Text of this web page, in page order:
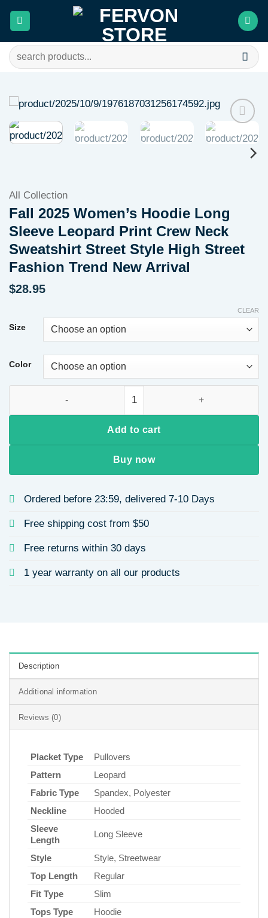
Search
for:
Add to
wishlist
All Collection
Fall 2025 Women’s Hoodie Long
Sleeve Leopard Print Crew Neck
Sweatshirt Street Style High Street
Fashion Trend New Arrival
$28.95
Size
Color
CLEAR
Add to cart
Buy now
Ordered before 23:59, delivered 7-10 Days
Free shipping cost from $50
Free returns within 30 days
1 year warranty on all our products
Description
Additional information
Reviews (0)
Placket Type
Pullovers
Pattern
Leopard
Fabric Type
Spandex, Polyester
Neckline
Hooded
Sleeve
Length
Long Sleeve
Style
Style, Streetwear
Top Length
Regular
Fit Type
Slim
Tops Type
Hoodie